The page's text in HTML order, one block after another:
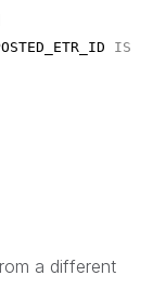
IS
a different